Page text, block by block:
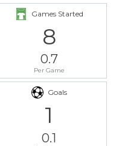
Games Started
8
0.7
Per Game
Goals
1
0.1